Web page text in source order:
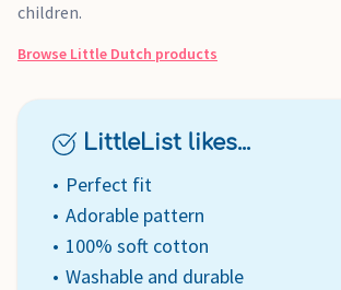
children.
Browse Little Dutch products
LittleList likes...
Perfect fit
Adorable pattern
100% soft cotton
Washable and durable